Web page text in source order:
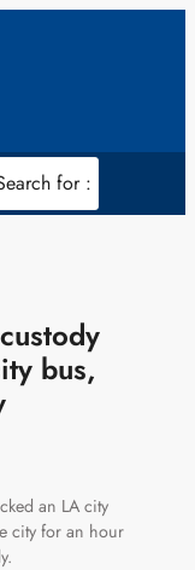
for :
bus,
an LA city
city for an hour